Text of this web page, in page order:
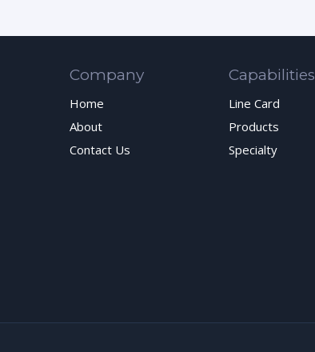
Company
Home
About
Contact Us
Capabilities
Line Card
Products
Specialty